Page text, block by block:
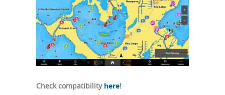
Check compatibility here!